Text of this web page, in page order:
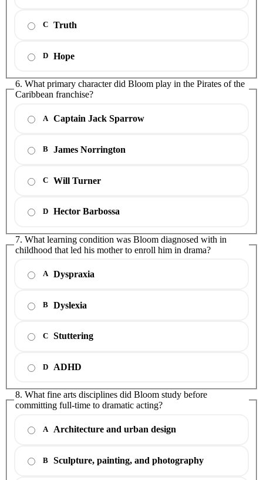
C Truth
D Hope
6. What primary character did Bloom play in the Pirates of the
Caribbean franchise?
A Captain Jack Sparrow
B James Norrington
C Will Turner
D Hector Barbossa
7. What learning condition was Bloom diagnosed with in
childhood that led his mother to enroll him in drama?
A Dyspraxia
B Dyslexia
C Stuttering
D ADHD
8. What fine arts disciplines did Bloom study before
committing full-time to dramatic acting?
A Architecture and urban design
B Sculpture, painting, and photography